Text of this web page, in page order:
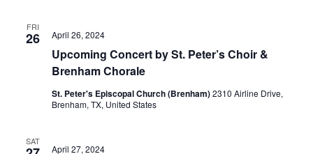
FRI
26
Upcoming Concert by St. Peter’s Choir &
Brenham Chorale
April 26, 2024
St. Peter's Episcopal Church (Brenham)2310 Airline Drive,
Brenham, TX, United States
SAT
April 27, 2024